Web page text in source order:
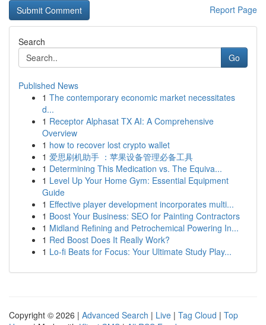
Report Page
Search
Go
Published News
1 The contemporary economic market necessitates
d...
1 Receptor Alphasat TX AI: A Comprehensive
Overview
1 how to recover lost crypto wallet
1 爱思刷机助手 ：苹果设备管理必备工具
1 Determining This Medication vs. The Equiva...
1 Level Up Your Home Gym: Essential Equipment
Guide
1 Effective player development incorporates multi...
1 Boost Your Business: SEO for Painting Contractors
1 Midland Refining and Petrochemical Powering In...
1 Red Boost Does It Really Work?
1 Lo-fi Beats for Focus: Your Ultimate Study Play...
Copyright © 2026 | Advanced Search | Live | Tag Cloud | Top